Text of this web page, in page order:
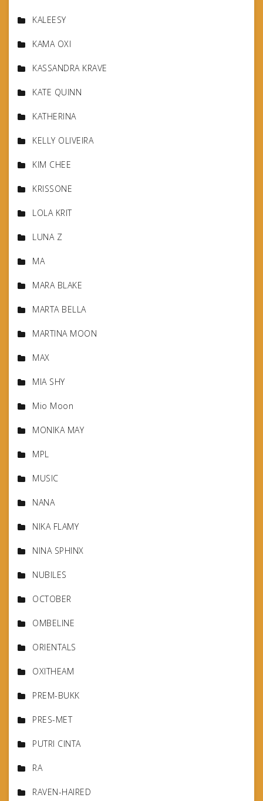
KALEESY
KAMA OXI
KASSANDRA KRAVE
KATE QUINN
KATHERINA
KELLY OLIVEIRA
KIM CHEE
KRISSONE
LOLA KRIT
LUNA Z
MA
MARA BLAKE
MARTA BELLA
MARTINA MOON
MAX
MIA SHY
Mio Moon
MONIKA MAY
MPL
MUSIC
NANA
NIKA FLAMY
NINA SPHINX
NUBILES
OCTOBER
OMBELINE
ORIENTALS
OXITHEAM
PREM-BUKK
PRES-MET
PUTRI CINTA
RA
RAVEN-HAIRED